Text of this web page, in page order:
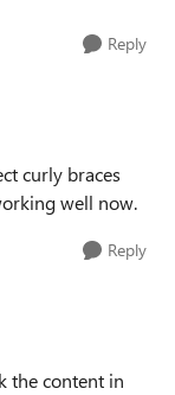
Reply
curly braces
well now.
Reply
the content in